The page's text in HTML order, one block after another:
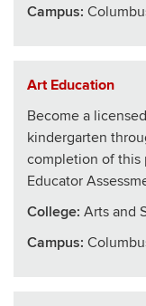
Campus:
Art Education
Become a
kindergarten
completion of this
Educator
College: Arts and
Campus: